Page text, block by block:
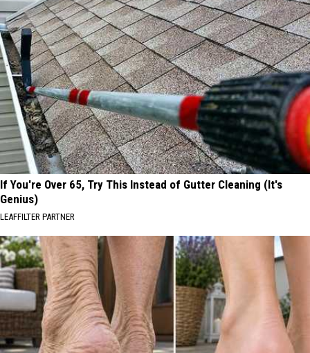
If You're Over 65, Try This Instead of Gutter Cleaning (It's
Genius)
LEAFFILTER PARTNER